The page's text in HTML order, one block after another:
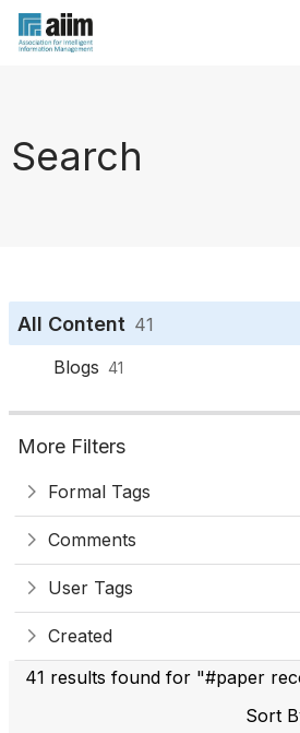
Search
All Content 41
Blogs 41
More Filters
Formal Tags
Comments
User Tags
Created
41 results found for "#paper
Sort